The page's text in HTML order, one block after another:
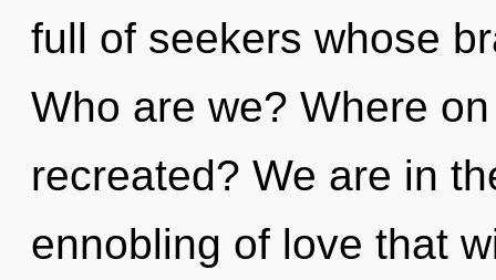
full of seekers whose
Who are we? Where
recreated? We are in
ennobling of love that